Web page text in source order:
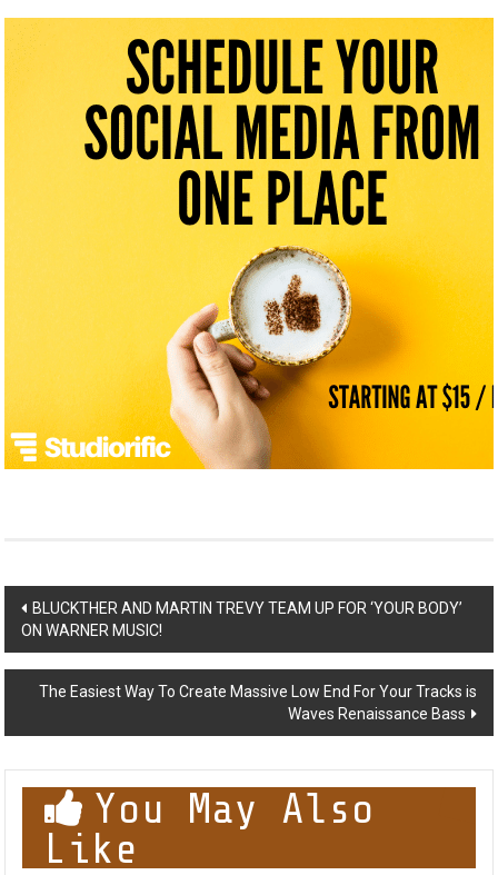
Post
navigation
BLUCKTHER AND MARTIN TREVY TEAM UP FOR ‘YOUR BODY’
ON WARNER MUSIC!
The Easiest Way To Create Massive Low End For Your Tracks is
Waves Renaissance Bass
You May Also
Like